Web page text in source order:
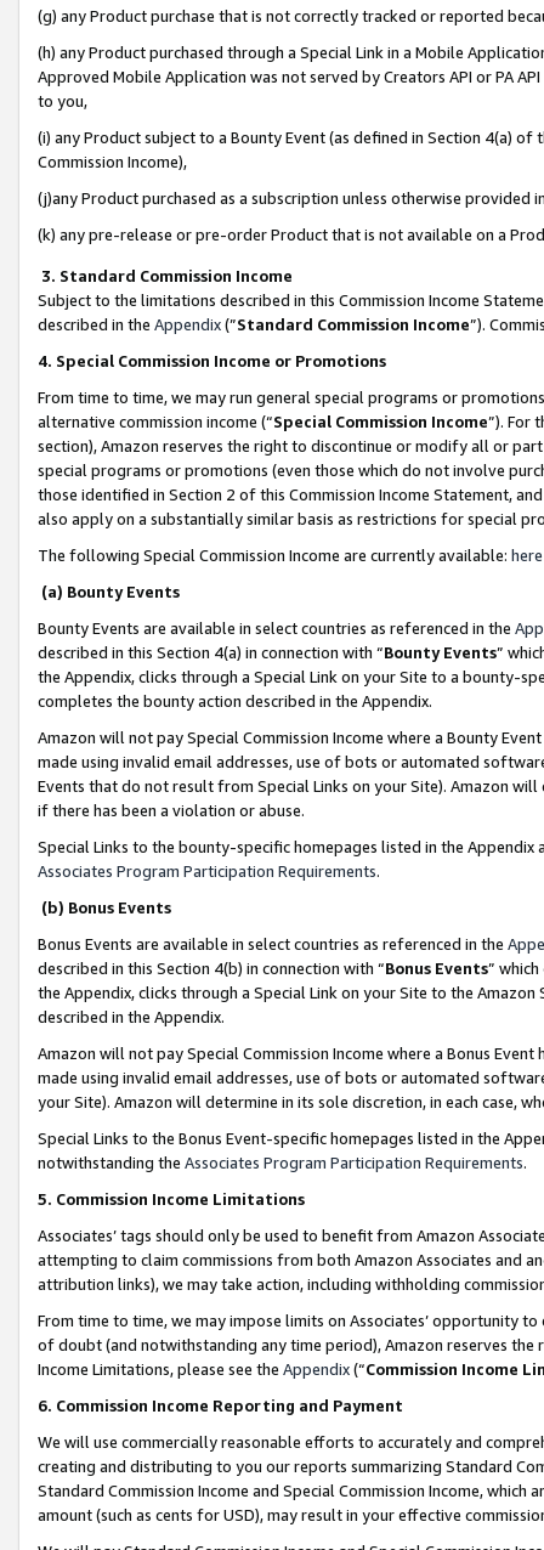
(g) any Product purchase that is not correctly tracked or reported
(h) any Product purchased through a Special Link in a Mobile
Approved Mobile Application was not served by Creators API or PA
to you,
(i) any Product subject to a Bounty Event (as defined in Section 4(a)
Commission Income),
(j)any Product purchased as a subscription unless otherwise provided
(k) any pre-release or pre-order Product that is not available on a
3. Standard Commission Income
Subject to the limitations described in this Commission Income
described in the Appendix(”Standard Commission Income”).
4. Special Commission Income or Promotions
From time to time, we may run general special programs or
alternative commission income (“Special Commission Income”). For
section), Amazon reserves the right to discontinue or modify all or
special programs or promotions (even those which do not involve
those identified in Section 2 of this Commission Income Statement,
also apply on a substantially similar basis as restrictions for special
The following Special Commission Income are currently available: here
(a) Bounty Events
Bounty Events are available in select countries as referenced in the
described in this Section 4(a) in connection with “Bounty Events”
the Appendix, clicks through a Special Link on your Site to a bounty-
completes the bounty action described in the Appendix.
Amazon will not pay Special Commission Income where a Bounty
made using invalid email addresses, use of bots or automated
Events that do not result from Special Links on your Site). Amazon
if there has been a violation or abuse.
Special Links to the bounty-specific homepages listed in the
Associates Program Participation Requirements.
(b) Bonus Events
Bonus Events are available in select countries as referenced in the
described in this Section 4(b) in connection with “Bonus Events”
the Appendix, clicks through a Special Link on your Site to the
described in the Appendix.
Amazon will not pay Special Commission Income where a Bonus
made using invalid email addresses, use of bots or automated
your Site). Amazon will determine in its sole discretion, in each case,
Special Links to the Bonus Event-specific homepages listed in the
notwithstanding the Associates Program Participation Requirements.
5. Commission Income Limitations
Associates’ tags should only be used to benefit from Amazon
attempting to claim commissions from both Amazon Associates and
attribution links), we may take action, including withholding
From time to time, we may impose limits on Associates’ opportunity
of doubt (and notwithstanding any time period), Amazon reserves
Income Limitations, please see the Appendix(“Commission Income
6. Commission Income Reporting and Payment
We will use commercially reasonable efforts to accurately and
creating and distributing to you our reports summarizing Standard
Standard Commission Income and Special Commission Income,
amount (such as cents for USD), may result in your effective